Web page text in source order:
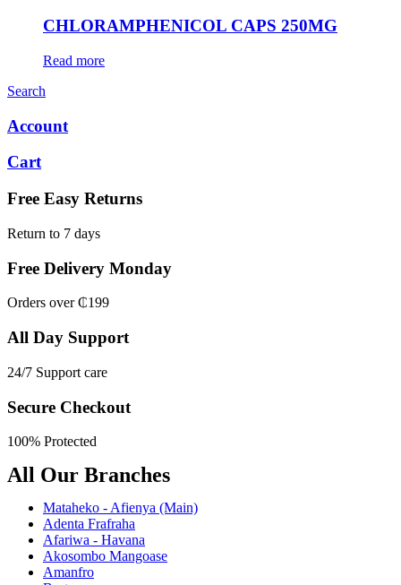
CHLORAMPHENICOL CAPS 250MG
Read more
Search
Account
Cart
Free Easy Returns
Return to 7 days
Free Delivery Monday
Orders over ₵199
All Day Support
24/7 Support care
Secure Checkout
100% Protected
All Our Branches
Mataheko - Afienya (Main)
Adenta Frafraha
Afariwa - Havana
Akosombo Mangoase
Amanfro